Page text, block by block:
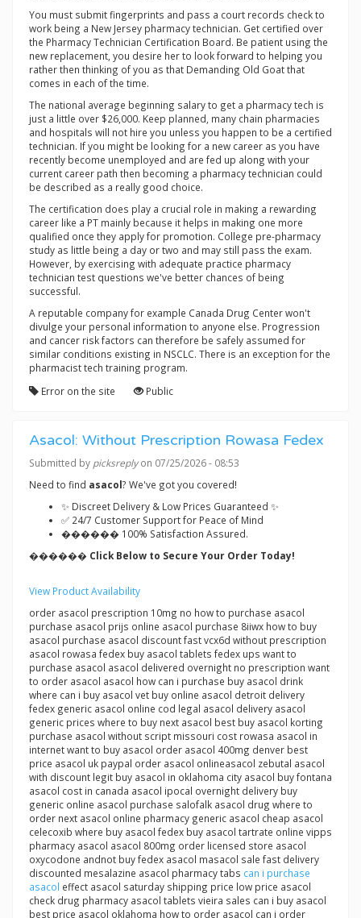
You must submit fingerprints and pass a court records check to
work being a New Jersey pharmacy technician. Get certified over
the Pharmacy Technician Certification Board. Be patient using the
new replacement, you desire her to look forward to helping you
rather then thinking of you as that Demanding Old Goat that
comes in each of the time.
The national average beginning salary to get a pharmacy tech is
just a little over $26,000. Keep planned, many chain pharmacies
and hospitals will not hire you unless you happen to be a certified
technician. If you might be looking for a new career as you have
recently become unemployed and are fed up along with your
current career path then becoming a pharmacy technician could
be described as a really good choice.
The certification does play a crucial role in making a rewarding
career like a PT mainly because it helps in making one more
qualified once they apply for promotion. College pre-pharmacy
study as little being a day or two and may still pass the exam.
However, by exercising with adequate practice pharmacy
technician test questions we've better chances of being
successful.
A reputable company for example Canada Drug Center won't
divulge your personal information to anyone else. Progression
and cancer risk factors can therefore be safely assumed for
similar conditions existing in NSCLC. There is an exception for the
pharmacist tech training program.
Error on the site
Public
Asacol: Without Prescription Rowasa Fedex
Submitted by picksreplyon 07/25/2026 - 08:53
Need to find asacol? We've got you covered!
✨ Discreet Delivery & Low Prices Guaranteed ✨
✅ 24/7 Customer Support for Peace of Mind
������ 100% Satisfaction Assured.
������ Click Below to Secure Your Order Today!
View Product Availability
order asacol prescription 10mg no how to purchase asacol
purchase asacol prijs online asacol purchase 8iiwx how to buy
asacol purchase asacol discount fast vcx6d without prescription
asacol rowasa fedex buy asacol tablets fedex ups want to
purchase asacol asacol delivered overnight no prescription want
to order asacol asacol how can i purchase buy asacol drink
where can i buy asacol vet buy online asacol detroit delivery
fedex generic asacol online cod legal asacol delivery asacol
generic prices where to buy next asacol best buy asacol korting
purchase asacol without script missouri cost rowasa asacol in
internet want to buy asacol order asacol 400mg denver best
price asacol uk paypal order asacol onlineasacol zebutal asacol
with discount legit buy asacol in oklahoma city asacol buy fontana
asacol cost in canada asacol ipocal overnight delivery buy
generic online asacol purchase salofalk asacol drug where to
order next asacol online pharmacy generic asacol cheap asacol
celecoxib where buy asacol fedex buy asacol tartrate online vipps
pharmacy asacol asacol 800mg order licensed store asacol
oxycodone andnot buy fedex asacol masacol sale fast delivery
discounted mesalazine asacol pharmacy tabs can i purchase
asacol effect asacol saturday shipping price low price asacol
check drug pharmacy asacol tablets vieira sales can i buy asacol
best price asacol oklahoma how to order asacol can i order